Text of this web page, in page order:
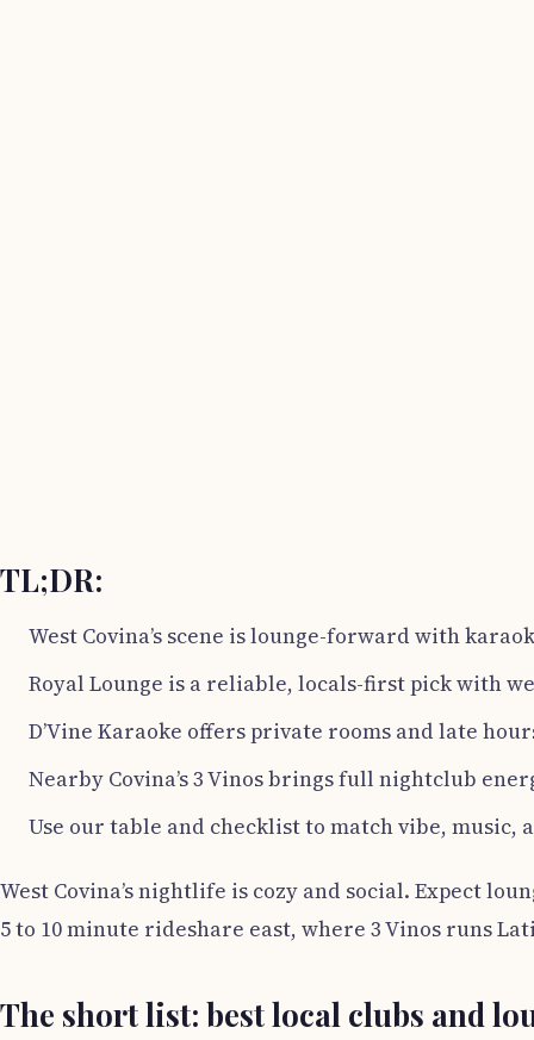
TL;DR:
West Covina’s scene is lounge-forward with
Royal Lounge is a reliable, locals-first pick with
D’Vine Karaoke offers private rooms and late
Nearby Covina’s 3 Vinos brings full nightclub
Use our table and checklist to match vibe, music,
West Covina’s nightlife is cozy and social. Expect
5 to 10 minute rideshare east, where 3 Vinos runs
The short list: best local clubs and